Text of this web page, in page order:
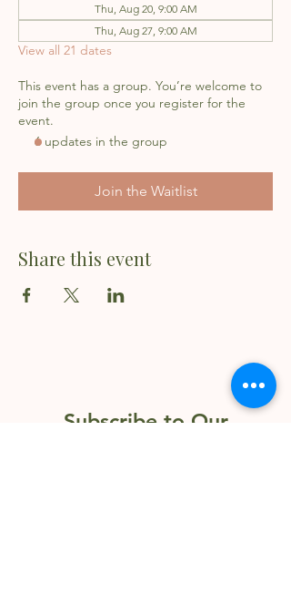
Thu, Aug 20, 9:00 AM
Thu, Aug 27, 9:00 AM
View all 21 dates
This event has a group. You’re welcome to
join the group once you register for the
event.
6 updates in the group
Join the Waitlist
Share this event
Subscribe to Our